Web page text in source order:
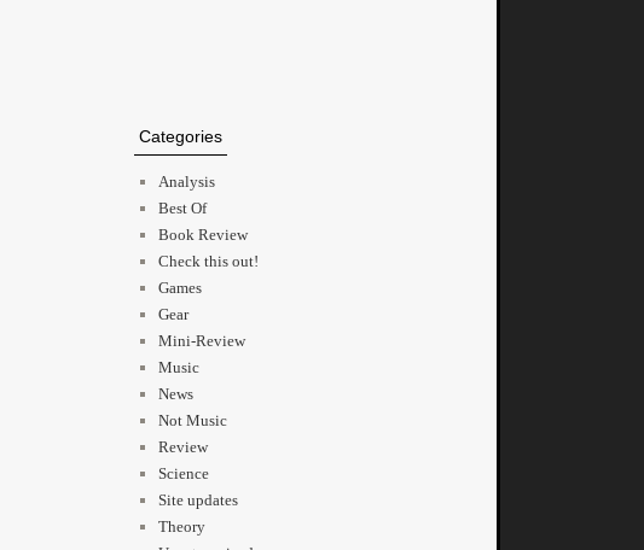
Categories
Analysis
Best Of
Book Review
Check this out!
Games
Gear
Mini-Review
Music
News
Not Music
Review
Science
Site updates
Theory